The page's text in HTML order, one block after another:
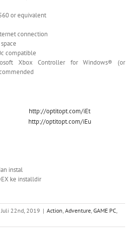
or equivalent
connection
compatible
Xbox Controller for Windows® (or
http://optitopt.com/iEt
http://optitopt.com/iEu
instal
ke installdir
Juli 22nd, 2019 | Action, Adventure, GAME PC,